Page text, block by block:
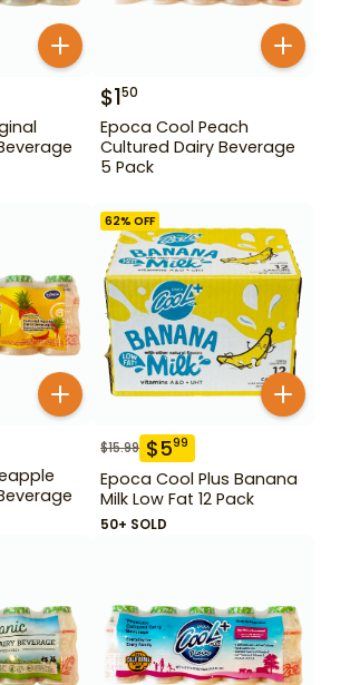
$150
Epoca Cool Peach
Cultured Dairy Beverage
5 Pack
62% OFF
$15.99 $599
Epoca Cool Plus Banana
Milk Low Fat 12 Pack
50+ SOLD